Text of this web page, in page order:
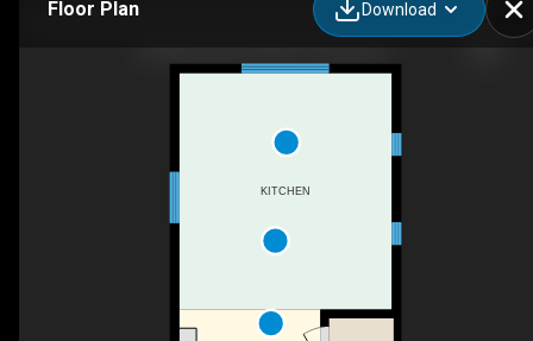
Floor Plan Download
KITCHEN